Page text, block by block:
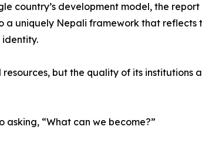
country’s development model, the report
uniquely Nepali framework that reflects
but the quality of its institutions
“What can we become?”